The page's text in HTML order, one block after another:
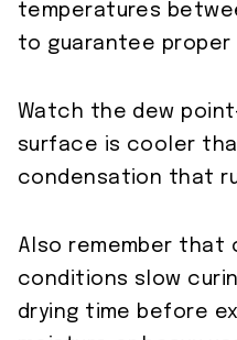
temperatures
to guarantee proper
Watch the dew
surface is cooler
condensation that
Also remember that
conditions slow
drying time before